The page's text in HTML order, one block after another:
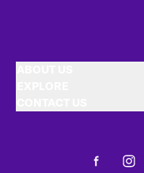
Facebook